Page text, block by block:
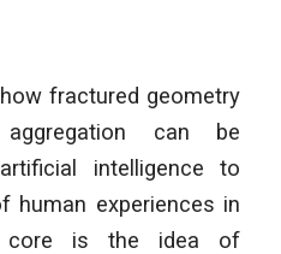
fractured geometry
aggregation can be
intelligence to
human experiences in
core is the idea of